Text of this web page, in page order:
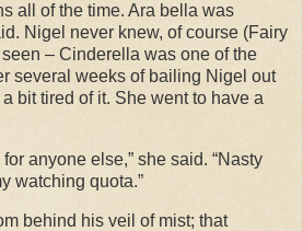
all of the time. Ara bella was
Nigel never knew, of course (Fairy
– Cinderella was one of the
several weeks of bailing Nigel out
bit tired of it. She went to have a
for anyone else,” she said. “Nasty
watching quota.”
behind his veil of mist; that